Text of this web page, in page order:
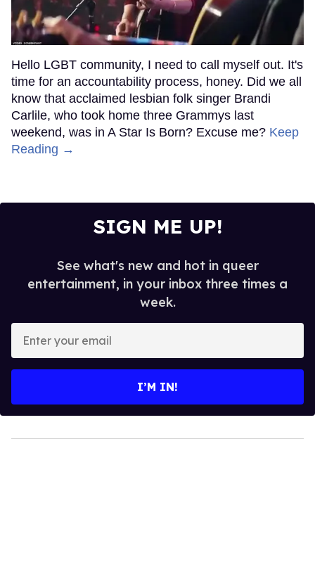
Hello LGBT community, I need to call myself out. It's
time for an accountability process, honey. Did we all
know that acclaimed lesbian folk singer Brandi
Carlile, who took home three Grammys last
weekend, was in A Star Is Born? Excuse me? Keep
Reading →
SIGN ME UP!
See what's new and hot in queer
entertainment, in your inbox three times a
week.
your
I’M IN!